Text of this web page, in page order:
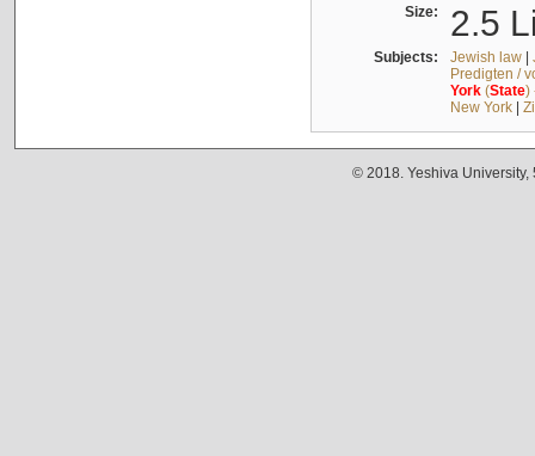
Size: 2.5
Subjects: Jewish law|
Predigten /
York(State)
New York|
© 2018. Yeshiva University,